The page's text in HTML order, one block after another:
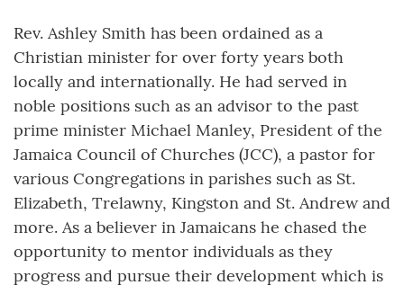
Rev. Ashley Smith has been ordained as a
Christian minister for over forty years both
locally and internationally. He had served in
noble positions such as an advisor to the past
prime minister Michael Manley, President of the
Jamaica Council of Churches (JCC), a pastor for
various Congregations in parishes such as St.
Elizabeth, Trelawny, Kingston and St. Andrew and
more. As a believer in Jamaicans he chased the
opportunity to mentor individuals as they
progress and pursue their development which is